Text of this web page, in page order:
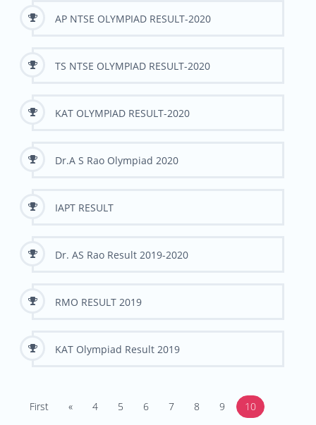
AP NTSE OLYMPIAD RESULT-2020
TS NTSE OLYMPIAD RESULT-2020
KAT OLYMPIAD RESULT-2020
Dr.A S Rao Olympiad 2020
IAPT RESULT
Dr. AS Rao Result 2019-2020
RMO RESULT 2019
KAT Olympiad Result 2019
First « 4 5 6 7 8 9
10